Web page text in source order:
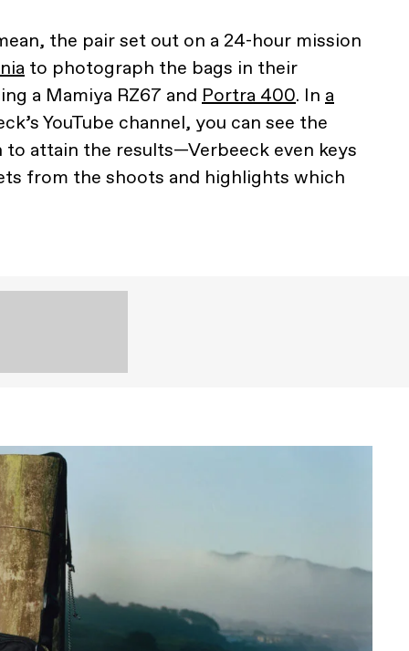
the pair set out on a 24-hour mission
to photograph the bags in their
a Mamiya RZ67 and Portra 400. In a
YouTube channel, you can see the
attain the results—Verbeeck even keys
from the shoots and highlights which